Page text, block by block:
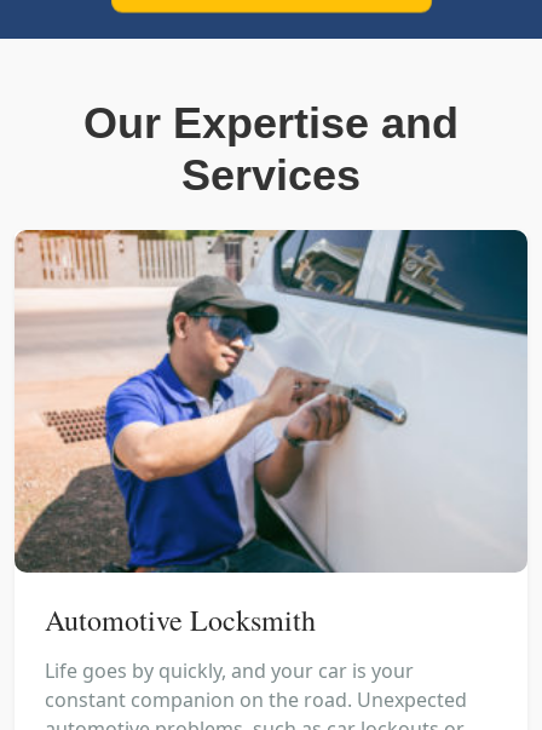
Our Expertise and
Services
Automotive Locksmith
Life goes by quickly, and your car is your
constant companion on the road. Unexpected